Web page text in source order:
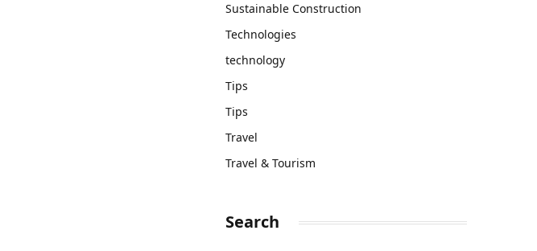
Sustainable Construction
Technologies
technology
Tips
Tips
Travel
Travel & Tourism
Search